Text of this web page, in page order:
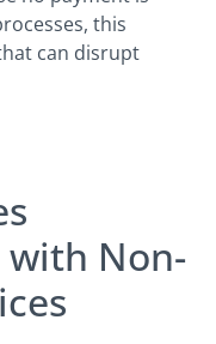
this
can disrupt
with Non-